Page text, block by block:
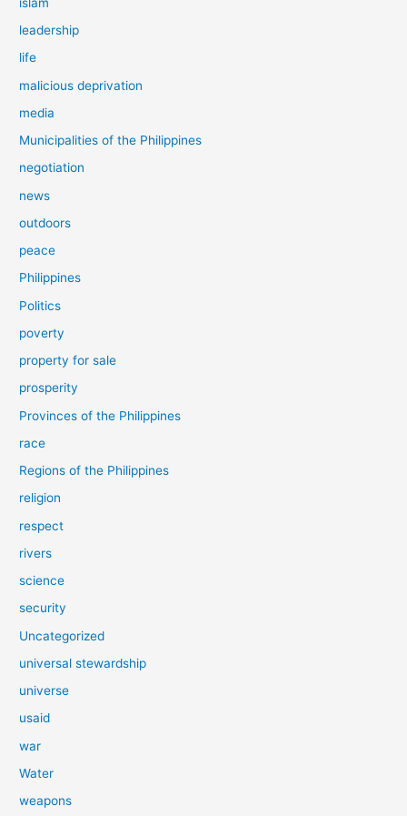
leadership
life
malicious deprivation
media
Municipalities of the Philippines
negotiation
news
outdoors
peace
Philippines
Politics
poverty
property for sale
prosperity
Provinces of the Philippines
race
Regions of the Philippines
religion
respect
rivers
science
security
Uncategorized
universal stewardship
universe
usaid
war
Water
weapons